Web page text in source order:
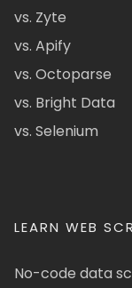
vs. Zyte
vs. Apify
vs. Octoparse
vs. Bright Data
vs. Selenium
LEARN WEB
No-code data